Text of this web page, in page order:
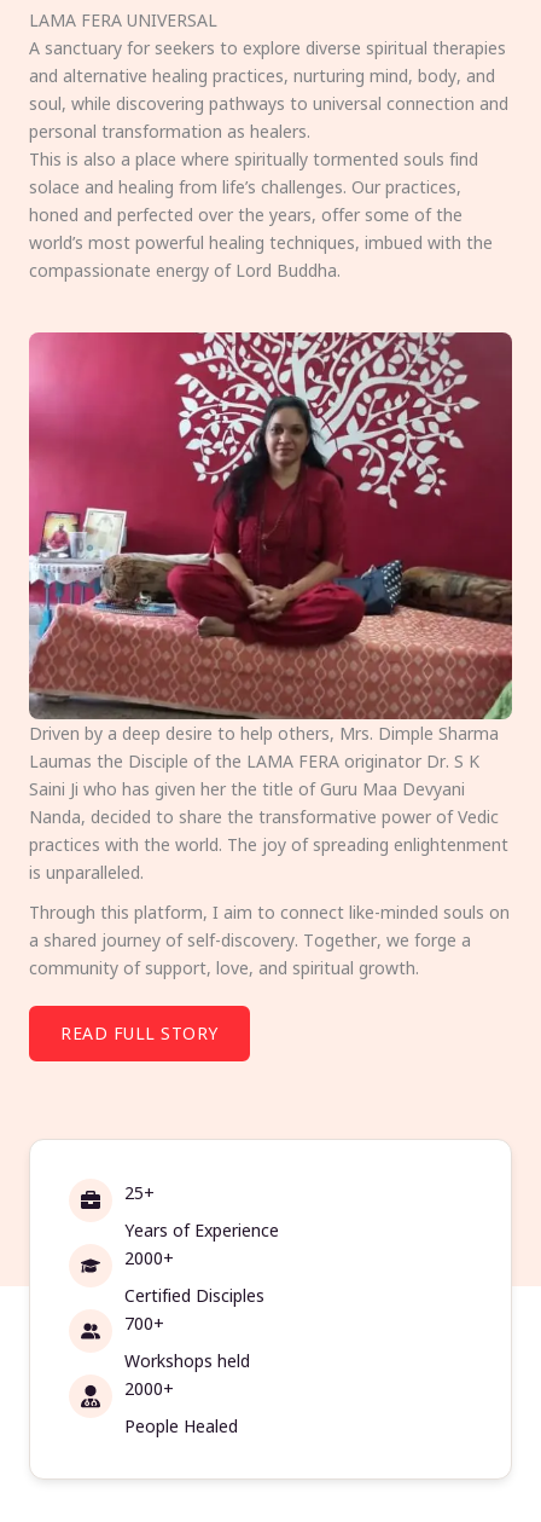
LAMA FERA UNIVERSAL
A sanctuary for seekers to explore diverse spiritual therapies
and alternative healing practices, nurturing mind, body, and
soul, while discovering pathways to universal connection and
personal transformation as healers.
This is also a place where spiritually tormented souls find
solace and healing from life’s challenges. Our practices,
honed and perfected over the years, offer some of the
world’s most powerful healing techniques, imbued with the
compassionate energy of Lord Buddha.
Driven by a deep desire to help others, Mrs. Dimple Sharma
Laumas the Disciple of the LAMA FERA originator Dr. S K
Saini Ji who has given her the title of Guru Maa Devyani
Nanda, decided to share the transformative power of Vedic
practices with the world. The joy of spreading enlightenment
is unparalleled.
Through this platform, I aim to connect like-minded souls on
a shared journey of self-discovery. Together, we forge a
community of support, love, and spiritual growth.
READ FULL STORY
25+
Years of Experience
2000+
Certified Disciples
700+
Workshops held
2000+
People Healed